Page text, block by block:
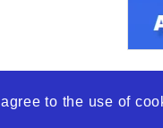
to the use of
© 2026 WTO – World